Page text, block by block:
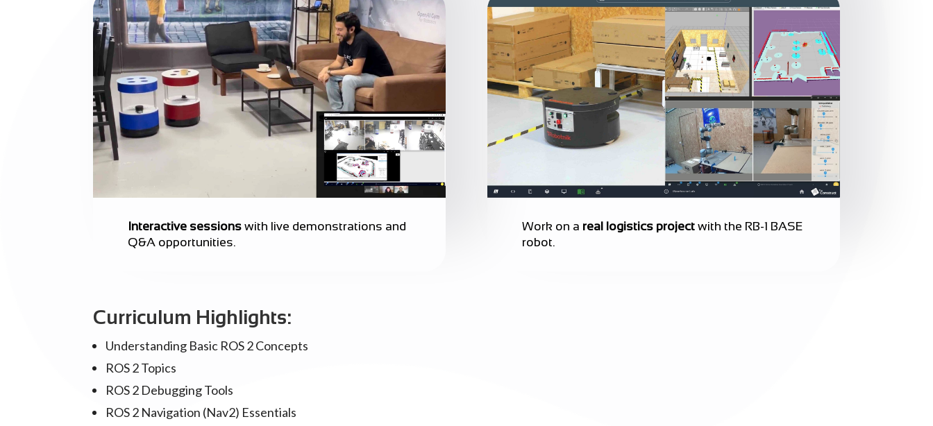
Interactive sessions with live demonstrations and
Q&A opportunities.
Work on a real logistics projectwith the RB-1 BASE
robot.
Curriculum Highlights:
Understanding Basic ROS 2 Concepts
ROS 2 Topics
ROS 2 Debugging Tools
ROS 2 Navigation (Nav2) Essentials